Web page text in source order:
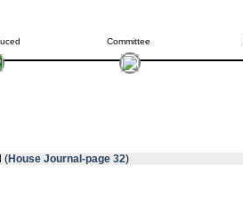
Committee
(House Journal-page 32)